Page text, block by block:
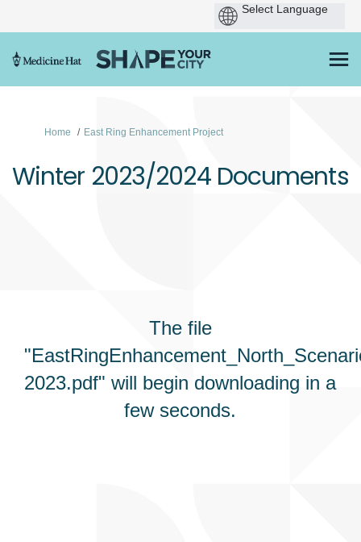
You are here:
Home East Ring Enhancement Project
Winter 2023/2024 Documents
The file
2023.pdf" will begin downloading in a
few seconds.